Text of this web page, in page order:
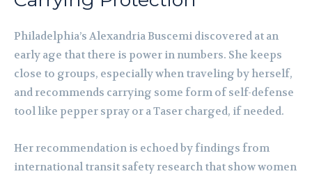
Philadelphia’s Alexandria Buscemi discovered at an
early age that there is power in numbers. She keeps
close to groups, especially when traveling by herself,
and recommends carrying some form of self-defense
tool like pepper spray or a Taser charged, if needed.
Her recommendation is echoed by findings from
international transit safety research that show women